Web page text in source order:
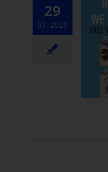
29
07, 2026